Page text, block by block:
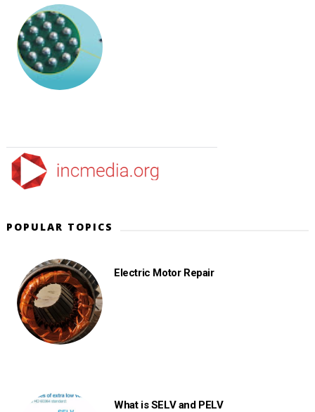
POPULAR TOPICS
Electric Motor Repair
What is SELV and PELV